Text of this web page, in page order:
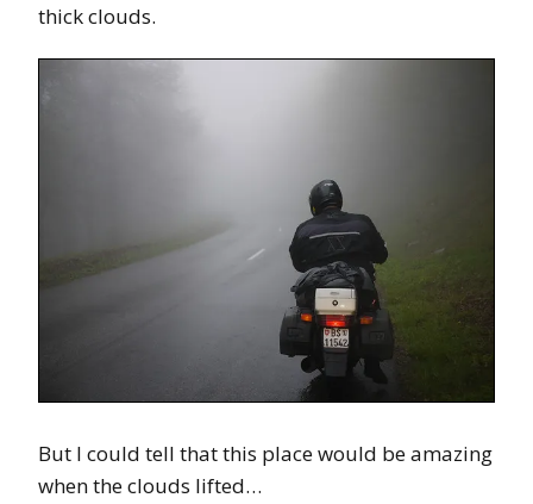
thick clouds.
But I could tell that this place would be amazing
when the clouds lifted…